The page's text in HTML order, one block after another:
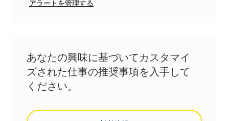
アラートを管理する
あなたの興味に基づいてカスタマイ
ズされた仕事の推奨事項を入手して
ください。